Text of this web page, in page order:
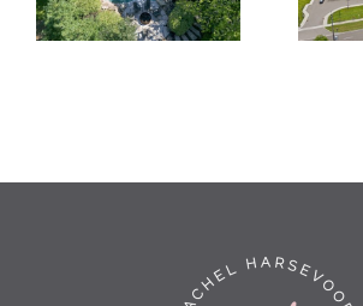
Brantford